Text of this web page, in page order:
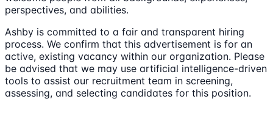
perspectives, and abilities.
Ashby is committed to a fair and transparent hiring
process. We confirm that this advertisement is for an
active, existing vacancy within our organization. Please
be advised that we may use artificial intelligence-driven
tools to assist our recruitment team in screening,
assessing, and selecting candidates for this position.